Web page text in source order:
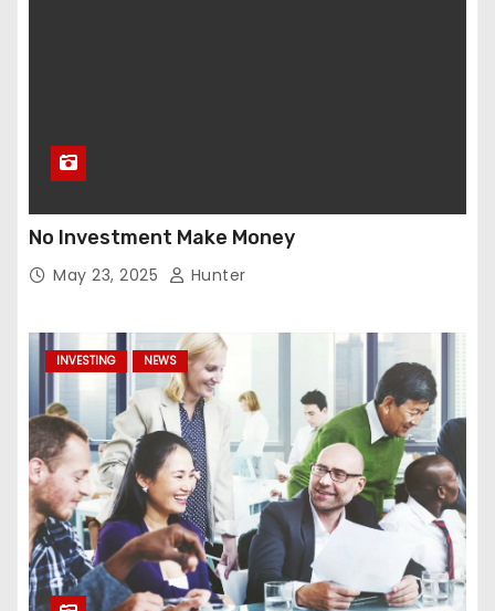
No Investment Make Money
May 23, 2025 Hunter
INVESTING NEWS